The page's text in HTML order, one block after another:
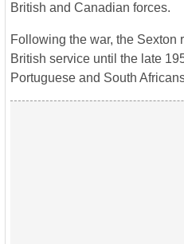
British and Canadian forces.
Following the war, the Sexton
British service until the late
Portuguese and South